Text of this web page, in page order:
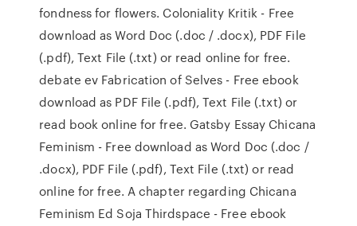
fondness for flowers. Coloniality Kritik - Free
download as Word Doc (.doc / .docx), PDF File
(.pdf), Text File (.txt) or read online for free.
debate ev Fabrication of Selves - Free ebook
download as PDF File (.pdf), Text File (.txt) or
read book online for free. Gatsby Essay Chicana
Feminism - Free download as Word Doc (.doc /
.docx), PDF File (.pdf), Text File (.txt) or read
online for free. A chapter regarding Chicana
Feminism Ed Soja Thirdspace - Free ebook